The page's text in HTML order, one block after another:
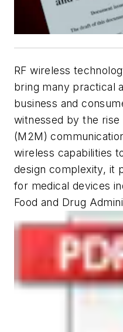
RF wireless
bring many practical
business and
witnessed by the
(M2M)
wireless capabilities
design complexity, it
for medical devices
Food and Drug